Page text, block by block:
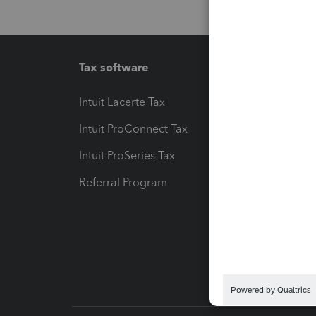
Tax software
Intuit Lacerte Tax
Intuit ProConnect Tax
Intuit ProSeries Tax
Referral Program